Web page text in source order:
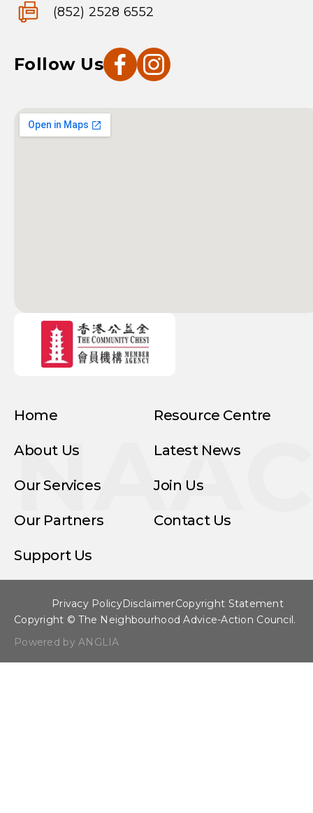
(852) 2528 6552
Follow Us
Home
About Us
Our Services
Our Partners
Support Us
Resource Centre
Latest News
Join Us
Contact Us
Copyright © The Neighbourhood Advice-Action Council.
Powered by ANGLIA
Privacy PolicyDisclaimerCopyright Statement